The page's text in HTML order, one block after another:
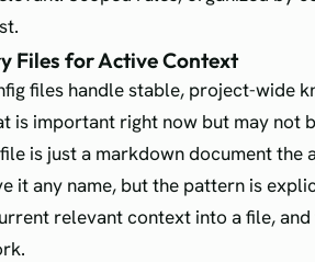
Files for Active Context
files handle stable, project-wide
is important right now but may not
is just a markdown document the
it any name, but the pattern is
relevant context into a file,